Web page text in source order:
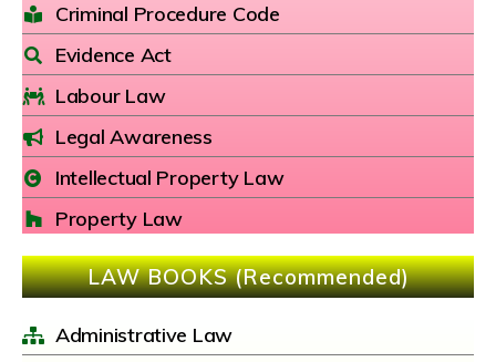
Criminal Procedure Code
Evidence Act
Labour Law
Legal Awareness
Intellectual Property Law
Property Law
LAW BOOKS (Recommended)
Administrative Law